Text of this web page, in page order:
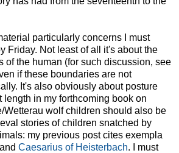
particularly concerns I must
Friday. Not least of all it's about the
of the human (for such discussion, see
if these boundaries are not
It's also obviously about posture
length in my forthcoming book on
Wetterau wolf children should also be
stories of children snatched by
my previous post cites exempla
and Caesarius of Heisterbach. I must